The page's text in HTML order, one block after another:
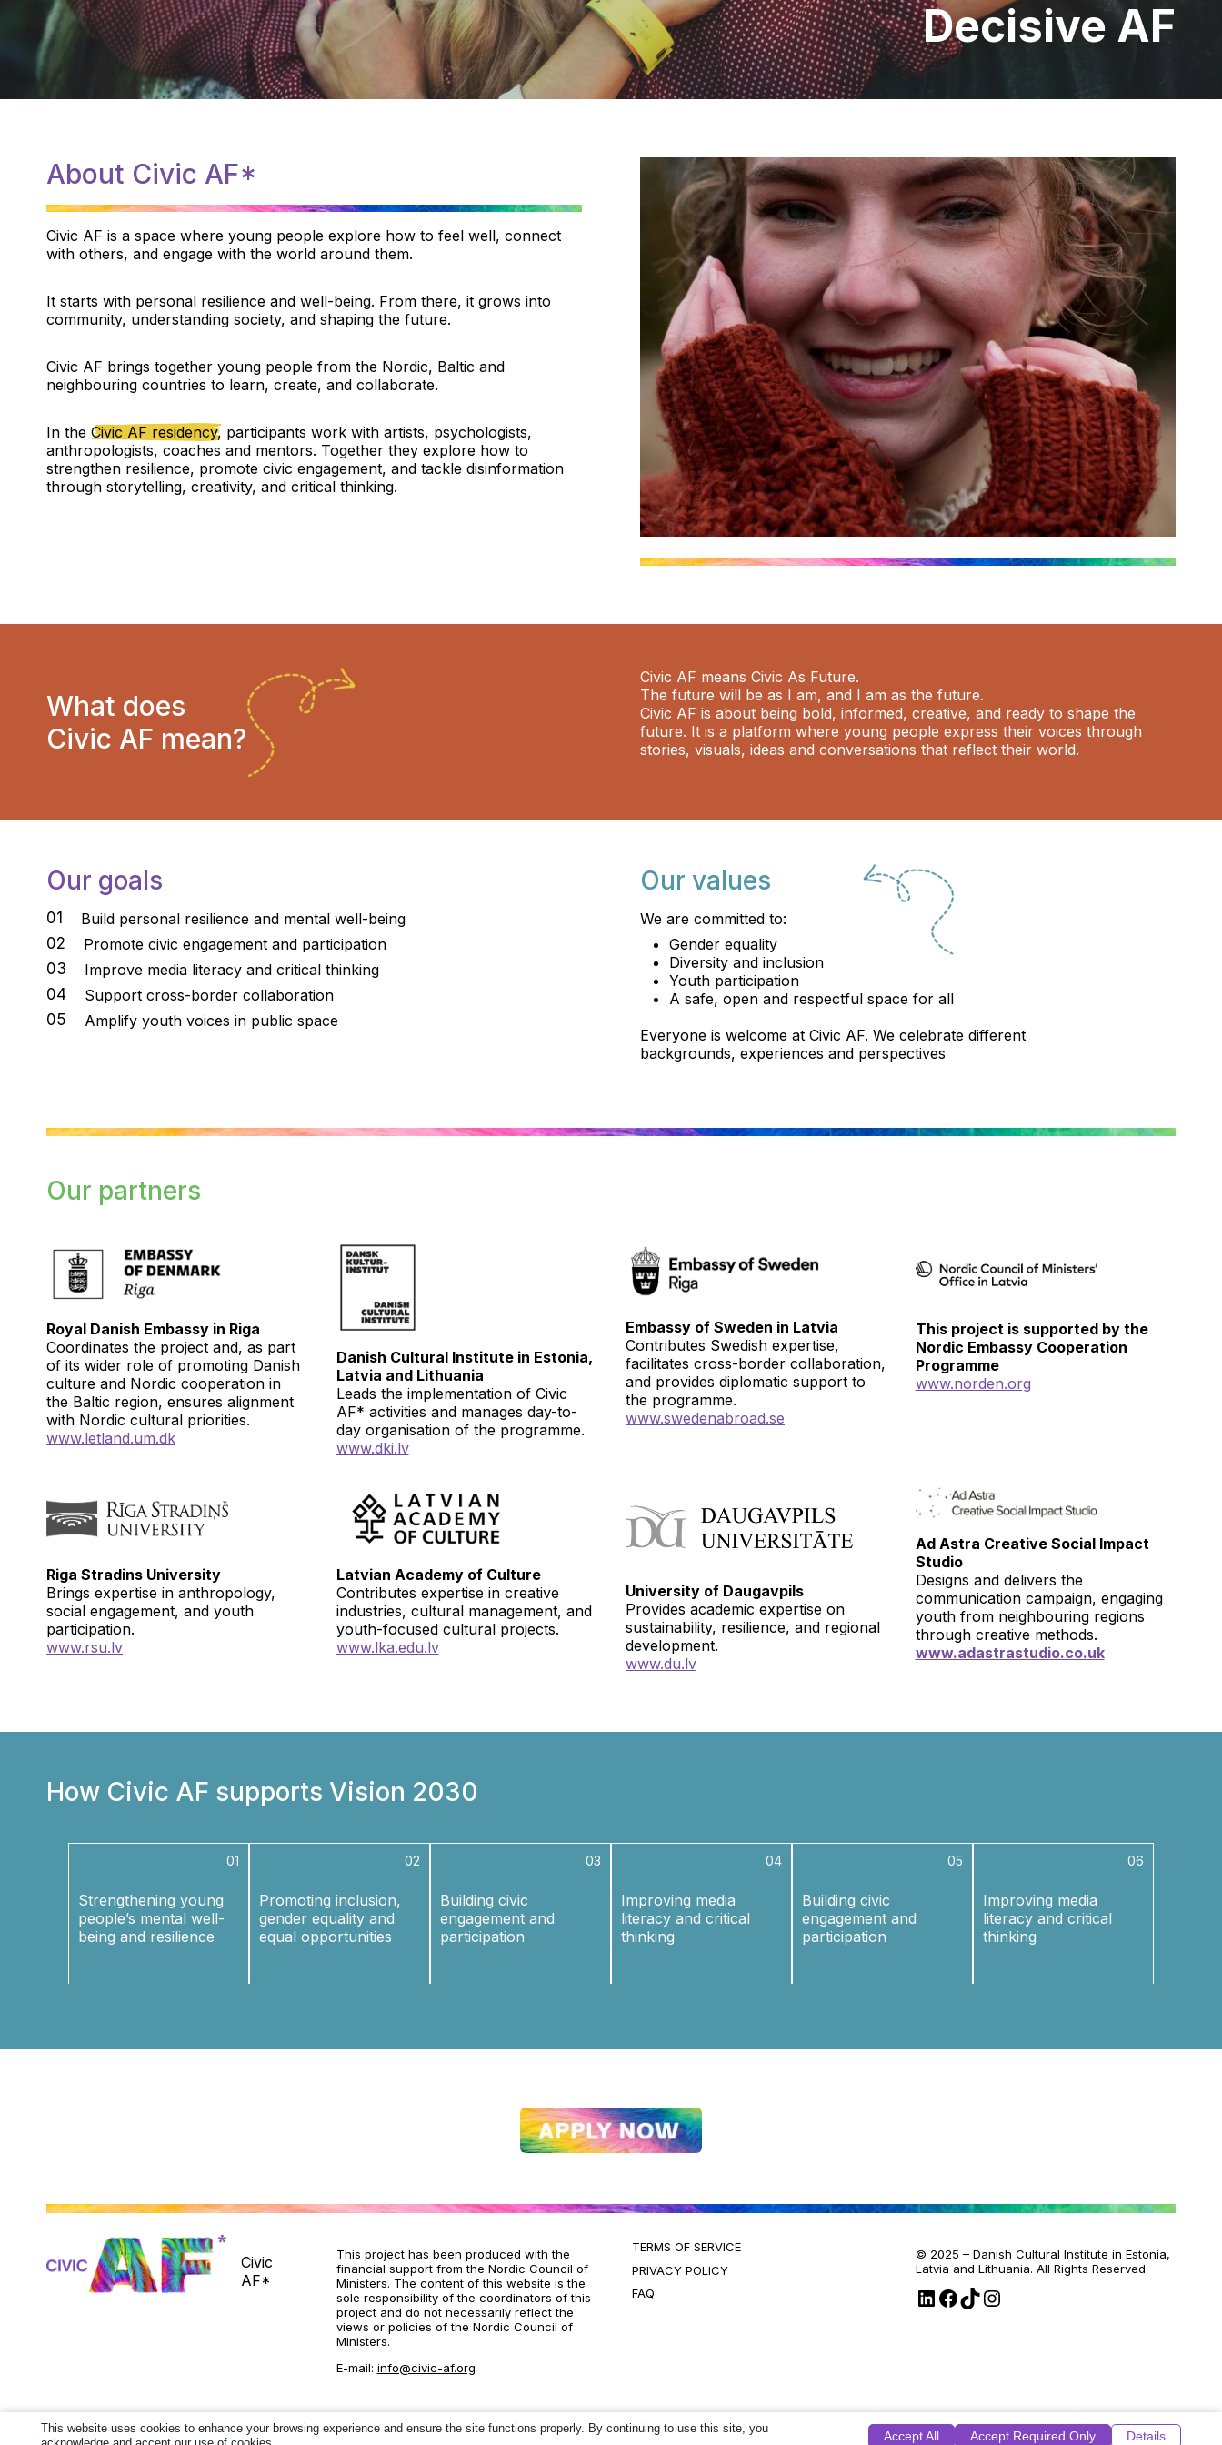
Decisive AF
About Civic AF*
Civic AF is a space where young people explore how to feel well, connect
with others, and engage with the world around them.
It starts with personal resilience and well-being. From there, it grows into
community, understanding society, and shaping the future.
Civic AF brings together young people from the Nordic, Baltic and
neighbouring countries to learn, create, and collaborate.
In the Civic AF residency, participants work with artists, psychologists,
anthropologists, coaches and mentors. Together they explore how to
strengthen resilience, promote civic engagement, and tackle disinformation
through storytelling, creativity, and critical thinking.
What does
Civic AF mean?
Civic AF means Civic As Future.
The future will be as I am, and I am as the future.
Civic AF is about being bold, informed, creative, and ready to shape the
future. It is a platform where young people express their voices through
stories, visuals, ideas and conversations that reflect their world.
Our goals
01
Build personal resilience and mental well-being
02
Promote civic engagement and participation
03
Improve media literacy and critical thinking
04
Support cross-border collaboration
05
Amplify youth voices in public space
Our values
We are committed to:
Gender equality
Diversity and inclusion
Youth participation
A safe, open and respectful space for all
Everyone is welcome at Civic AF. We celebrate different
backgrounds, experiences and perspectives
Our partners
Royal Danish Embassy in Riga
Coordinates the project and, as part
of its wider role of promoting Danish
culture and Nordic cooperation in
the Baltic region, ensures alignment
with Nordic cultural priorities.
www.letland.um.dk
Danish Cultural Institute in Estonia,
Latvia and Lithuania
Leads the implementation of Civic
AF* activities and manages day-to-
day organisation of the programme.
www.dki.lv
Embassy of Sweden in Latvia
Contributes Swedish expertise,
facilitates cross-border collaboration,
and provides diplomatic support to
the programme.
www.swedenabroad.se
This project is supported by the
Nordic Embassy Cooperation
Programme
www.norden.org
Riga Stradins University
Brings expertise in anthropology,
social engagement, and youth
participation.
www.rsu.lv
Latvian Academy of Culture
Contributes expertise in creative
industries, cultural management, and
youth-focused cultural projects.
www.lka.edu.lv
University of Daugavpils
Provides academic expertise on
sustainability, resilience, and regional
development.
www.du.lv
Ad Astra Creative Social Impact
Studio
Designs and delivers the
communication campaign, engaging
youth from neighbouring regions
through creative methods.
www.adastrastudio.co.uk
How Civic AF supports Vision 2030
01
Strengthening young
people’s mental well-
being and resilience
02
Promoting inclusion,
gender equality and
equal opportunities
03
Building civic
engagement and
participation
04
Improving media
literacy and critical
thinking
05
Building civic
engagement and
participation
06
Improving media
literacy and critical
thinking
Civic
AF*
This project has been produced with the
financial support from the Nordic Council of
Ministers. The content of this website is the
sole responsibility of the coordinators of this
project and do not necessarily reflect the
views or policies of the Nordic Council of
Ministers.
E-mail: info@civic-af.org
TERMS OF SERVICE
PRIVACY POLICY
FAQ
© 2025 – Danish Cultural Institute in Estonia,
Latvia and Lithuania. All Rights Reserved.
LinkedIn
Facebook
TikTok
Instagram
This website uses cookies to enhance your browsing experience and ensure the site functions properly. By continuing to use this site, you
Accept All Accept Required Only Details